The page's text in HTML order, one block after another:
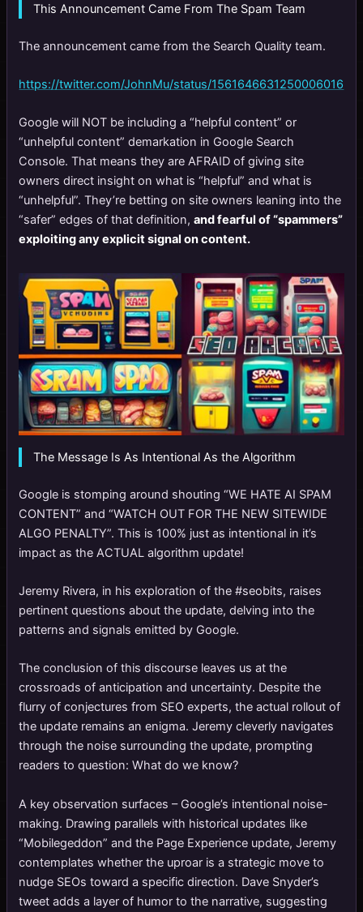
This Announcement Came From The Spam Team
The announcement came from the Search Quality team.
https://twitter.com/JohnMu/status/1561646631250006016
Google will NOT be including a “helpful content” or
“unhelpful content” demarkation in Google Search
Console. That means they are AFRAID of giving site
owners direct insight on what is “helpful” and what is
“unhelpful”. They’re betting on site owners leaning into the
“safer” edges of that definition,and fearful of “spammers”
exploiting any explicit signal on content.
The Message Is As Intentional As the Algorithm
Google is stomping around shouting “WE HATE AI SPAM
CONTENT” and “WATCH OUT FOR THE NEW SITEWIDE
ALGO PENALTY”. This is 100% just as intentional in it’s
impact as the ACTUAL algorithm update!
Jeremy Rivera, in his exploration of the #seobits, raises
pertinent questions about the update, delving into the
patterns and signals emitted by Google.
The conclusion of this discourse leaves us at the
crossroads of anticipation and uncertainty. Despite the
flurry of conjectures from SEO experts, the actual rollout of
the update remains an enigma. Jeremy cleverly navigates
through the noise surrounding the update, prompting
readers to question: What do we know?
A key observation surfaces – Google’s intentional noise-
making. Drawing parallels with historical updates like
“Mobilegeddon” and the Page Experience update, Jeremy
contemplates whether the uproar is a strategic move to
nudge SEOs toward a specific direction. Dave Snyder’s
tweet adds a layer of humor to the narrative, suggesting